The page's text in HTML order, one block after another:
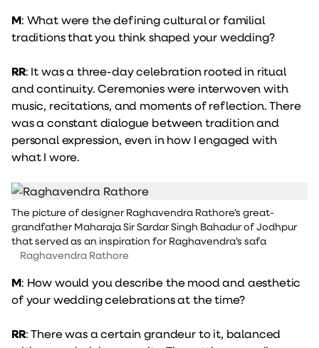
M: What were the defining cultural or familial
traditions that you think shaped your wedding?
RR: It was a three-day celebration rooted in ritual
and continuity. Ceremonies were interwoven with
music, recitations, and moments of reflection. There
was a constant dialogue between tradition and
personal expression, even in how I engaged with
what I wore.
The picture of designer Raghavendra Rathore’s great-
grandfather Maharaja Sir Sardar Singh Bahadur of Jodhpur
that served as an inspiration for Raghavendra’s safa
Raghavendra Rathore
M: How would you describe the mood and aesthetic
of your wedding celebrations at the time?
RR: There was a certain grandeur to it, balanced